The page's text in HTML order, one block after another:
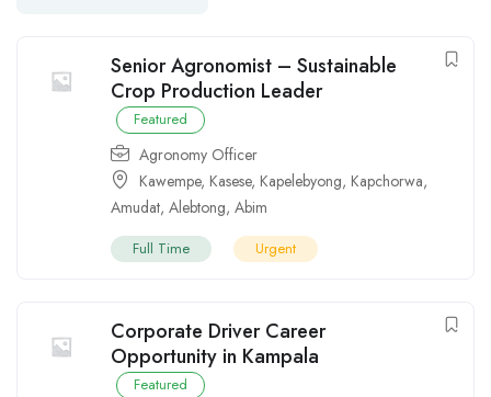
Senior Agronomist – Sustainable
Crop Production Leader
Featured
Agronomy Officer
Kawempe, Kasese, Kapelebyong, Kapchorwa,
Amudat, Alebtong, Abim
Full Time Urgent
Corporate Driver Career
Opportunity in Kampala
Featured